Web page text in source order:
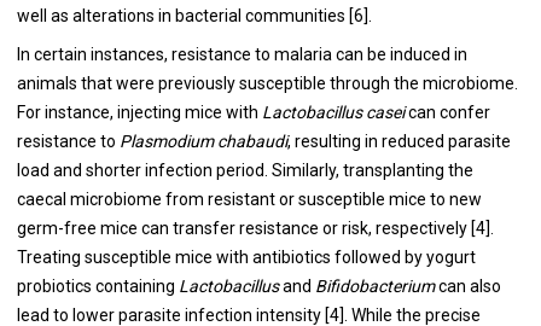
well as alterations in bacterial communities [6].
In certain instances, resistance to malaria can be induced in
animals that were previously susceptible through the microbiome.
For instance, injecting mice with Lactobacillus caseican confer
resistance to Plasmodium chabaudi, resulting in reduced parasite
load and shorter infection period. Similarly, transplanting the
caecal microbiome from resistant or susceptible mice to new
germ-free mice can transfer resistance or risk, respectively [4].
Treating susceptible mice with antibiotics followed by yogurt
probiotics containing Lactobacillusand Bifidobacteriumcan also
lead to lower parasite infection intensity [4]. While the precise